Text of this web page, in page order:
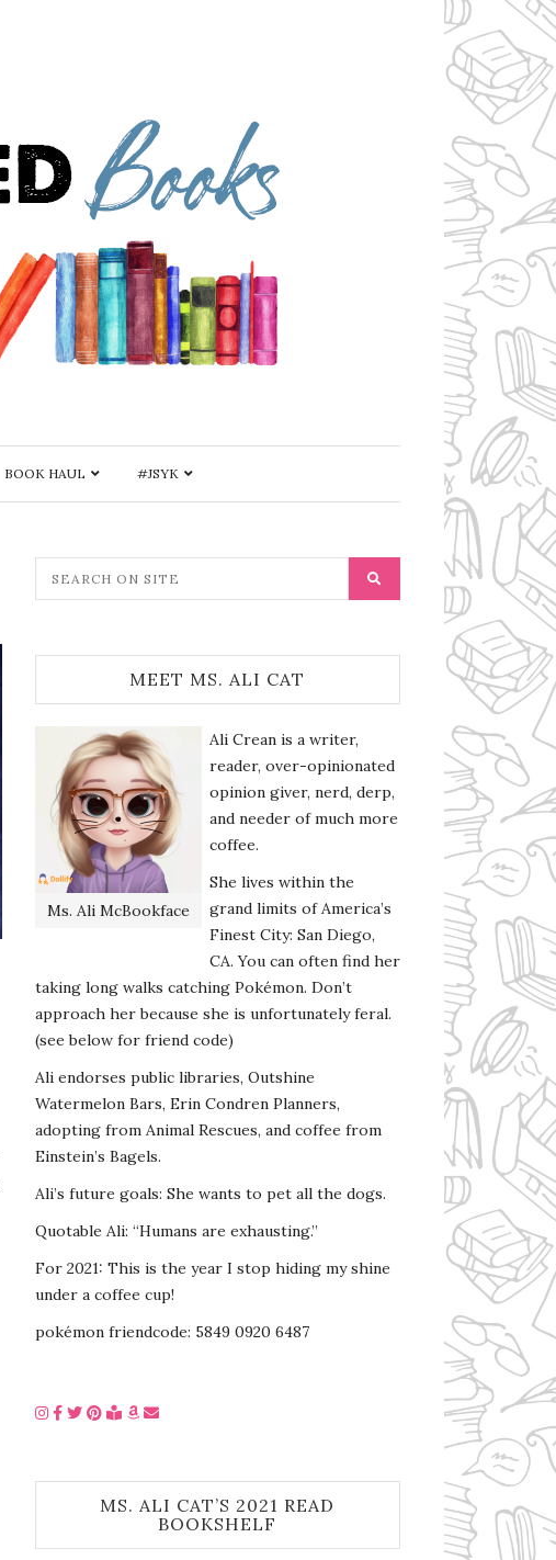
BOOK HAUL #JSYK
MEET MS. ALI CAT
Ms. Ali McBookface
Ali Crean is a writer,
reader, over-opinionated
opinion giver, nerd, derp,
and needer of much more
coffee.
She lives within the
grand limits of America’s
Finest City: San Diego,
CA. You can often find her
taking long walks catching Pokémon. Don’t
approach her because she is unfortunately feral.
(see below for friend code)
Ali endorses public libraries, Outshine
Watermelon Bars, Erin Condren Planners,
adopting from Animal Rescues, and coffee from
Einstein’s Bagels.
Ali’s future goals: She wants to pet all the dogs.
Quotable Ali: “Humans are exhausting.”
For 2021: This is the year I stop hiding my shine
under a coffee cup!
pokémon friendcode: 5849 0920 6487
MS. ALI CAT’S 2021 READ
BOOKSHELF